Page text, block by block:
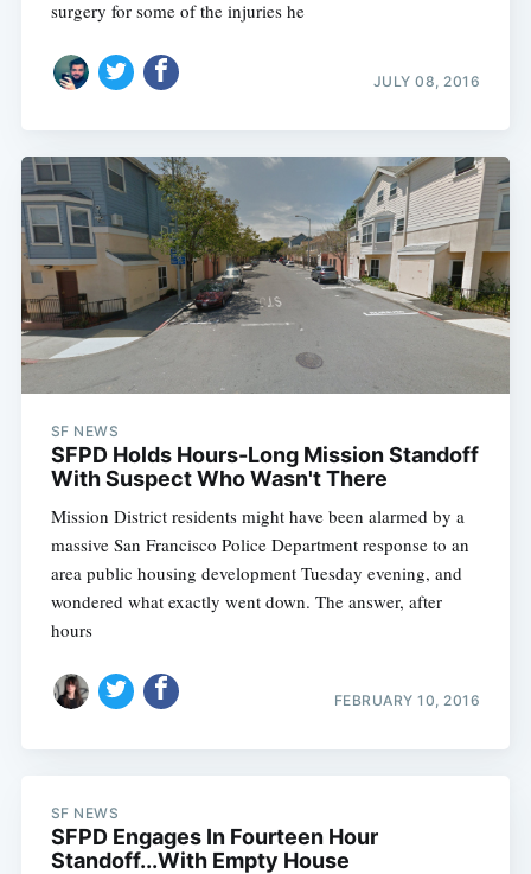
surgery for some of the injuries he
JULY 08, 2016
SF NEWS
SFPD Holds Hours-Long Mission Standoff
With Suspect Who Wasn't There
Mission District residents might have been alarmed by a
massive San Francisco Police Department response to an
area public housing development Tuesday evening, and
wondered what exactly went down. The answer, after
hours
FEBRUARY 10, 2016
SF NEWS
SFPD Engages In Fourteen Hour
Standoff...With Empty House